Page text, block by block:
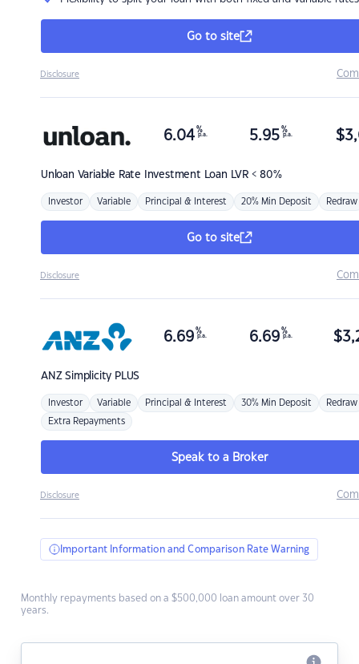
Go to site
Disclosure
Unloan Variable Rate Investment Loan LVR < 80%
6.04 %
p.a. 5.95 %
p.a. $
Investor Variable Principal & Interest 20% Min Deposit Redraw
Go to site
Disclosure
ANZSimplicity PLUS
6.69 %
p.a. 6.69 %
p.a. $
Investor Variable Principal & Interest 30% Min Deposit Redraw
Extra Repayments
Speak to a Broker
Disclosure
Important Information and Comparison Rate Warning
Monthly repayments based on a $500,000 loan amount over 30
years.